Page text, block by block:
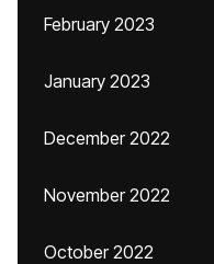
February 2023
January 2023
December 2022
November 2022
October 2022